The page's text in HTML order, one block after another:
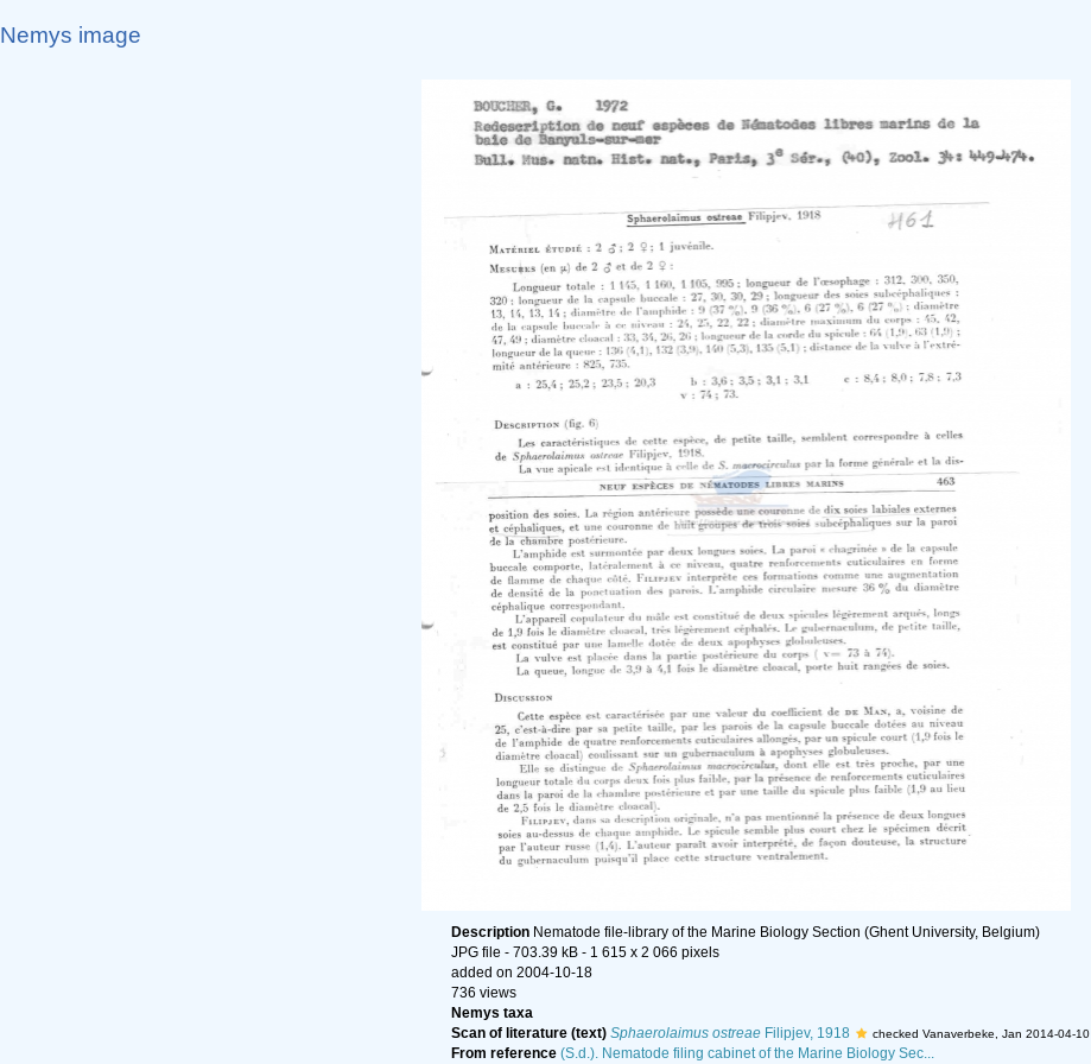
Nemys image
Description Nematode file-library of the Marine Biology Section (Ghent University, Belgium)
JPG file - 703.39 kB - 1 615 x 2 066 pixels
added on 2004-10-18
736 views
Nemys taxa
Scan of literature (text) Sphaerolaimus ostreaeFilipjev, 1918 checked Vanaverbeke, Jan 2014-04-10
From reference (S.d.). Nematode filing cabinet of the Marine Biology Sec...